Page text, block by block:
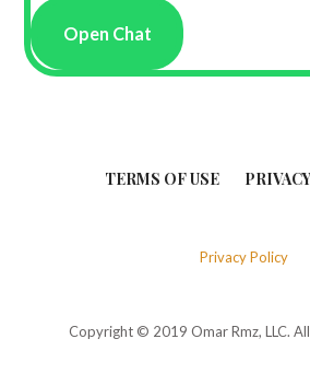
Open Chat
TERMS OF USE
Privacy Policy
Copyright © 2019 Omar Rmz, LLC.